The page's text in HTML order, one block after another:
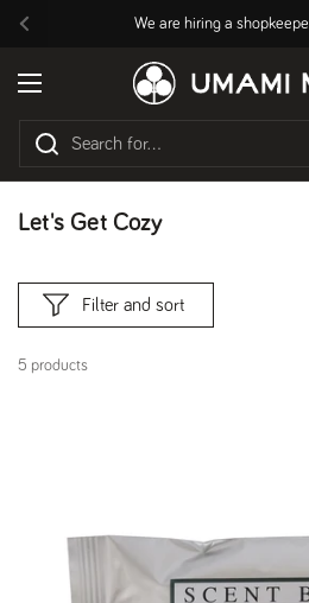
Previous
We are hiring a
Open menu
Let's Get Cozy
5 products
Filter and sort